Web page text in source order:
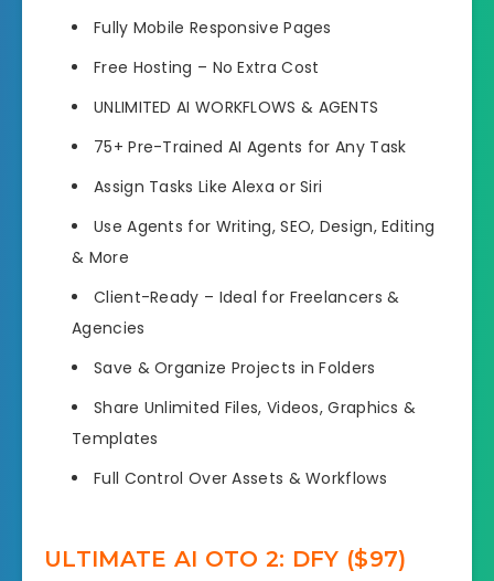
Fully Mobile Responsive Pages
Free Hosting – No Extra Cost
UNLIMITED AI WORKFLOWS & AGENTS
75+ Pre-Trained AI Agents for Any Task
Assign Tasks Like Alexa or Siri
Use Agents for Writing, SEO, Design, Editing
& More
Client-Ready – Ideal for Freelancers &
Agencies
Save & Organize Projects in Folders
Share Unlimited Files, Videos, Graphics &
Templates
Full Control Over Assets & Workflows
ULTIMATE AI OTO 2: DFY ($97)